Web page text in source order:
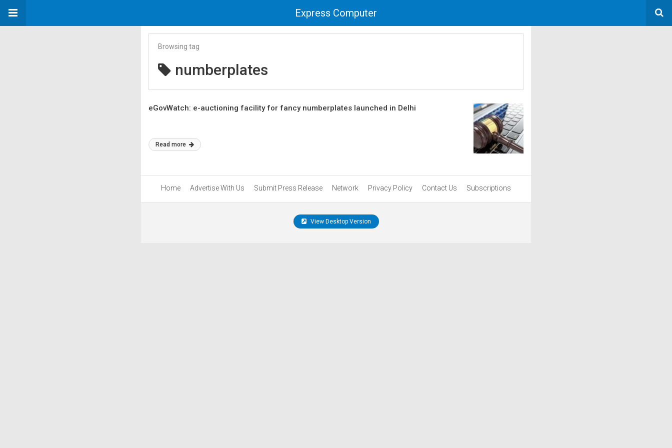
Express Computer
Browsing tag
numberplates
eGovWatch: e-auctioning facility for fancy numberplates launched in Delhi
Read more
Home Advertise With Us Submit Press Release Network Privacy Policy Contact Us Subscriptions
View Desktop Version